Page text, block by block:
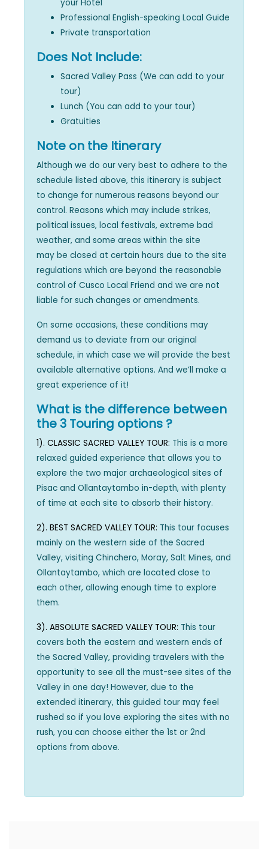
your Hotel
Professional English-speaking Local Guide
Private transportation
Does Not Include:
Sacred Valley Pass (We can add to your
tour)
Lunch (You can add to your tour)
Gratuities
Note on the Itinerary
Although we do our very best to adhere to the
schedule listed above, this itinerary is subject
to change for numerous reasons beyond our
control. Reasons which may include strikes,
political issues, local festivals, extreme bad
weather, and some areas within the site
may be closed at certain hours due to the site
regulations which are beyond the reasonable
control of Cusco Local Friend and we are not
liable for such changes or amendments.
On some occasions, these conditions may
demand us to deviate from our original
schedule, in which case we will provide the best
available alternative options. And we’ll make a
great experience of it!
What is the difference between
the 3 Touring options ?
1). CLASSIC SACRED VALLEY TOUR: This is a more
relaxed guided experience that allows you to
explore the two major archaeological sites of
Pisac and Ollantaytambo in-depth, with plenty
of time at each site to absorb their history.
2). BEST SACRED VALLEY TOUR: This tour focuses
mainly on the western side of the Sacred
Valley, visiting Chinchero, Moray, Salt Mines, and
Ollantaytambo, which are located close to
each other, allowing enough time to explore
them.
3). ABSOLUTE SACRED VALLEY TOUR: This tour
covers both the eastern and western ends of
the Sacred Valley, providing travelers with the
opportunity to see all the must-see sites of the
Valley in one day! However, due to the
extended itinerary, this guided tour may feel
rushed so if you love exploring the sites with no
rush, you can choose either the 1st or 2nd
options from above.